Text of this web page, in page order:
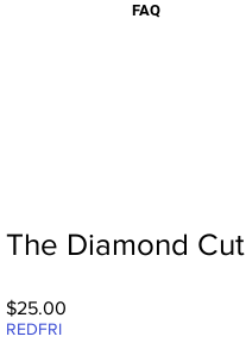
FAQ
The Diamond
$25.00
REDFRI